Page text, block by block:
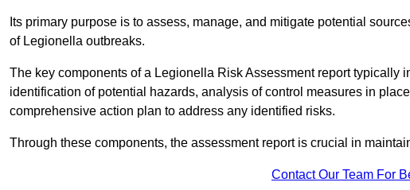
Its primary purpose is to assess, manage, and mitigate potential
of Legionella outbreaks.
The key components of a Legionella Risk Assessment report typically
identification of potential hazards, analysis of control measures in
comprehensive action plan to address any identified risks.
Through these components, the assessment report is crucial in
Contact Our Team For